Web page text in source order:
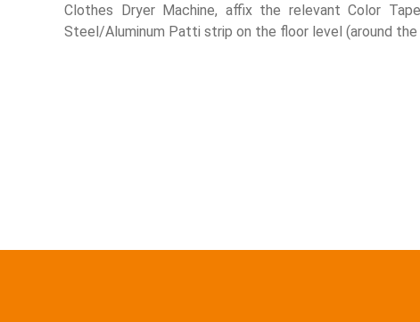
Clothes Dryer Machine, affix the relevant Color
Steel/Aluminum Patti strip on the floor level (around the